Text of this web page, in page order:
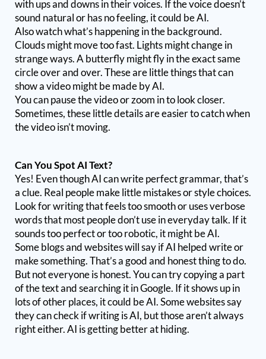
with ups and downs in their voices. If the voice doesn’t
sound natural or has no feeling, it could be AI.
Also watch what’s happening in the background.
Clouds might move too fast. Lights might change in
strange ways. A butterfly might fly in the exact same
circle over and over. These are little things that can
show a video might be made by AI.
You can pause the video or zoom in to look closer.
Sometimes, these little details are easier to catch when
the video isn’t moving.
Can You Spot AI Text?
Yes! Even though AI can write perfect grammar, that’s
a clue. Real people make little mistakes or style choices.
Look for writing that feels too smooth or uses verbose
words that most people don’t use in everyday talk. If it
sounds too perfect or too robotic, it might be AI.
Some blogs and websites will say if AI helped write or
make something. That’s a good and honest thing to do.
But not everyone is honest. You can try copying a part
of the text and searching it in Google. If it shows up in
lots of other places, it could be AI. Some websites say
they can check if writing is AI, but those aren’t always
right either. AI is getting better at hiding.